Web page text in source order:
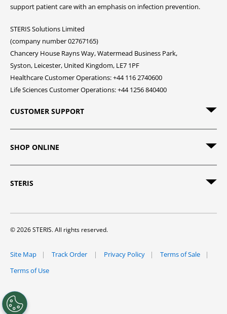
support patient care with an emphasis on infection prevention.
STERIS Solutions Limited
(company number 02767165)
Chancery House Rayns Way, Watermead Business Park,
Syston, Leicester, United Kingdom, LE7 1PF
Healthcare Customer Operations: +44 116 2740600
Life Sciences Customer Operations: +44 1256 840400
CUSTOMER SUPPORT
SHOP ONLINE
STERIS
© 2026 STERIS. All rights reserved.
Site Map Track Order Privacy Policy
Terms of Sale
Terms of Use